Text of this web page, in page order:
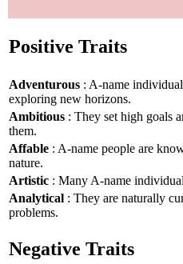
Positive Traits
Adventurous : A-name
exploring new horizons.
Ambitious : They set high goals
them.
Affable : A-name people are
nature.
Artistic : Many A-name
Analytical : They are naturally
problems.
Negative Traits